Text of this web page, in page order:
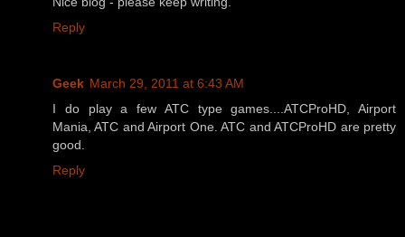
Reply
Geek March 29, 2011 at 6:43 AM
I do play a few ATC type games....ATCProHD, Airport
Mania, ATC and Airport One. ATC and ATCProHD are pretty
good.
Reply